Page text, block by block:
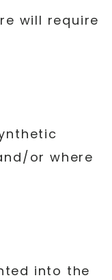
will require
or where
into the